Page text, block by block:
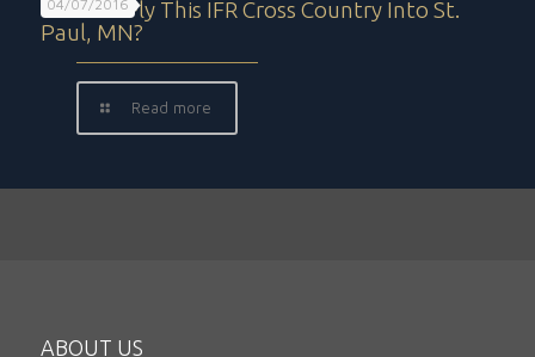
04/07/2016
Can You Fly This IFR Cross Country Into St.
Paul, MN?
Read more
ABOUT US